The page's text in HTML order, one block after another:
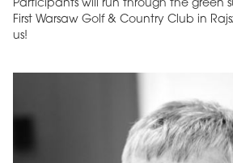
Participants will run through the green
First Warsaw Golf & Country Club in
us!